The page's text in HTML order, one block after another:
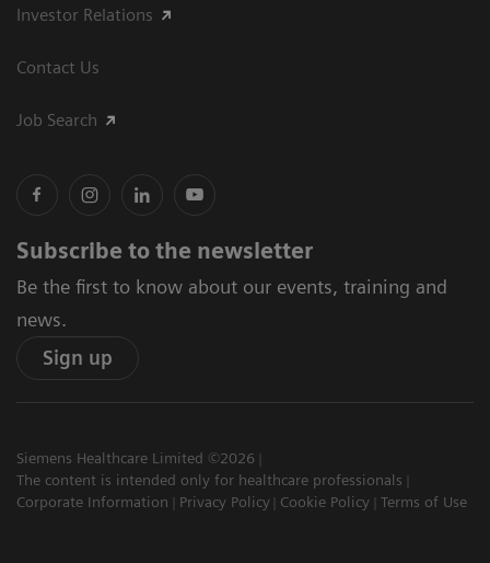
Investor Relations
Contact Us
Job Search
Subscribe to the newsletter
Be the first to know about our events, training and
news.
Sign up
Siemens Healthcare Limited ©2026
The content is intended only for healthcare professionals
Corporate Information
Privacy Policy Cookie Policy Terms of Use